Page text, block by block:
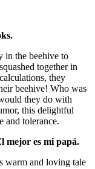
in the beehive to
together in
they
beehive! Who was
they do with
this delightful
and tolerance.
mejor es mi papá.
warm and loving tale